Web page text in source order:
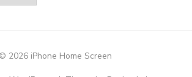
© 2026 iPhone Home Screen